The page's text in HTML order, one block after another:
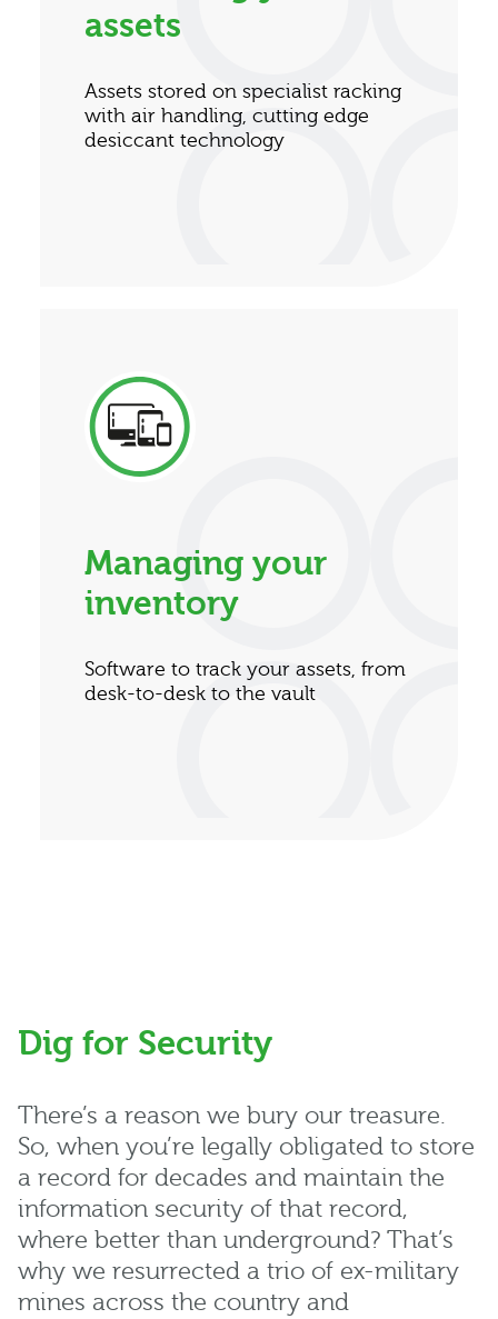
assets
Assets stored on specialist racking
with air handling, cutting edge
desiccant technology
Managing your
inventory
Software to track your assets, from
desk-to-desk to the vault
Dig for Security
There’s a reason we bury our treasure.
So, when you’re legally obligated to store
a record for decades and maintain the
information security of that record,
where better than underground? That’s
why we resurrected a trio of ex-military
mines across the country and